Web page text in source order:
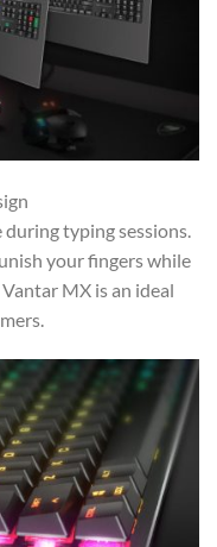
typing sessions.
your fingers while
MX is an ideal